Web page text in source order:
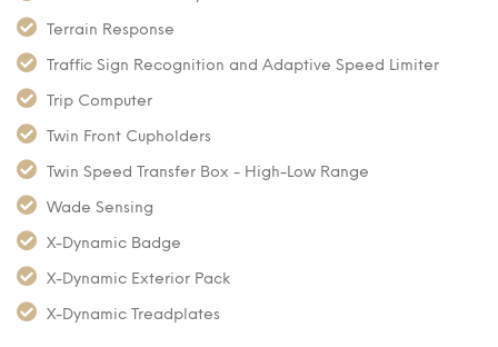
Terrain Response
Traffic Sign Recognition and Adaptive Speed Limiter
Trip Computer
Twin Front Cupholders
Twin Speed Transfer Box - High-Low Range
Wade Sensing
X-Dynamic Badge
X-Dynamic Exterior Pack
X-Dynamic Treadplates